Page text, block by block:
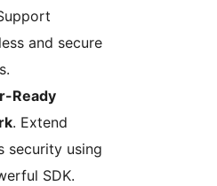
and secure
Ready
. Extend
security using
SDK.